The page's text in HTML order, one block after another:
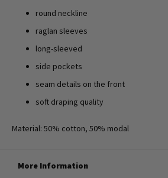
round neckline
raglan sleeves
long-sleeved
side pockets
seam details on the front
soft draping quality
Material: 50% cotton, 50% modal
More Information